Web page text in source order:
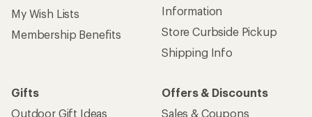
My Wish Lists
Membership Benefits
Information
Store Curbside Pickup
Shipping Info
Gifts
Outdoor Gift Ideas
Offers & Discounts
Sales & Coupons